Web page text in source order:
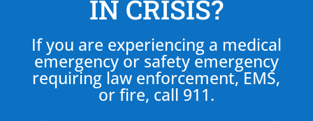
IN CRISIS?
If you are experiencing a medical
emergency or safety emergency
requiring law enforcement, EMS,
or fire, call 911.